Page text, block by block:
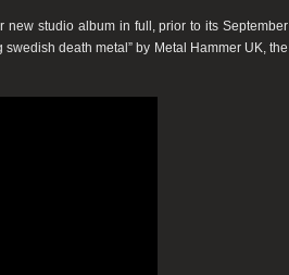
new studio album in full, prior to its September
swedish death metal” by Metal Hammer UK, the